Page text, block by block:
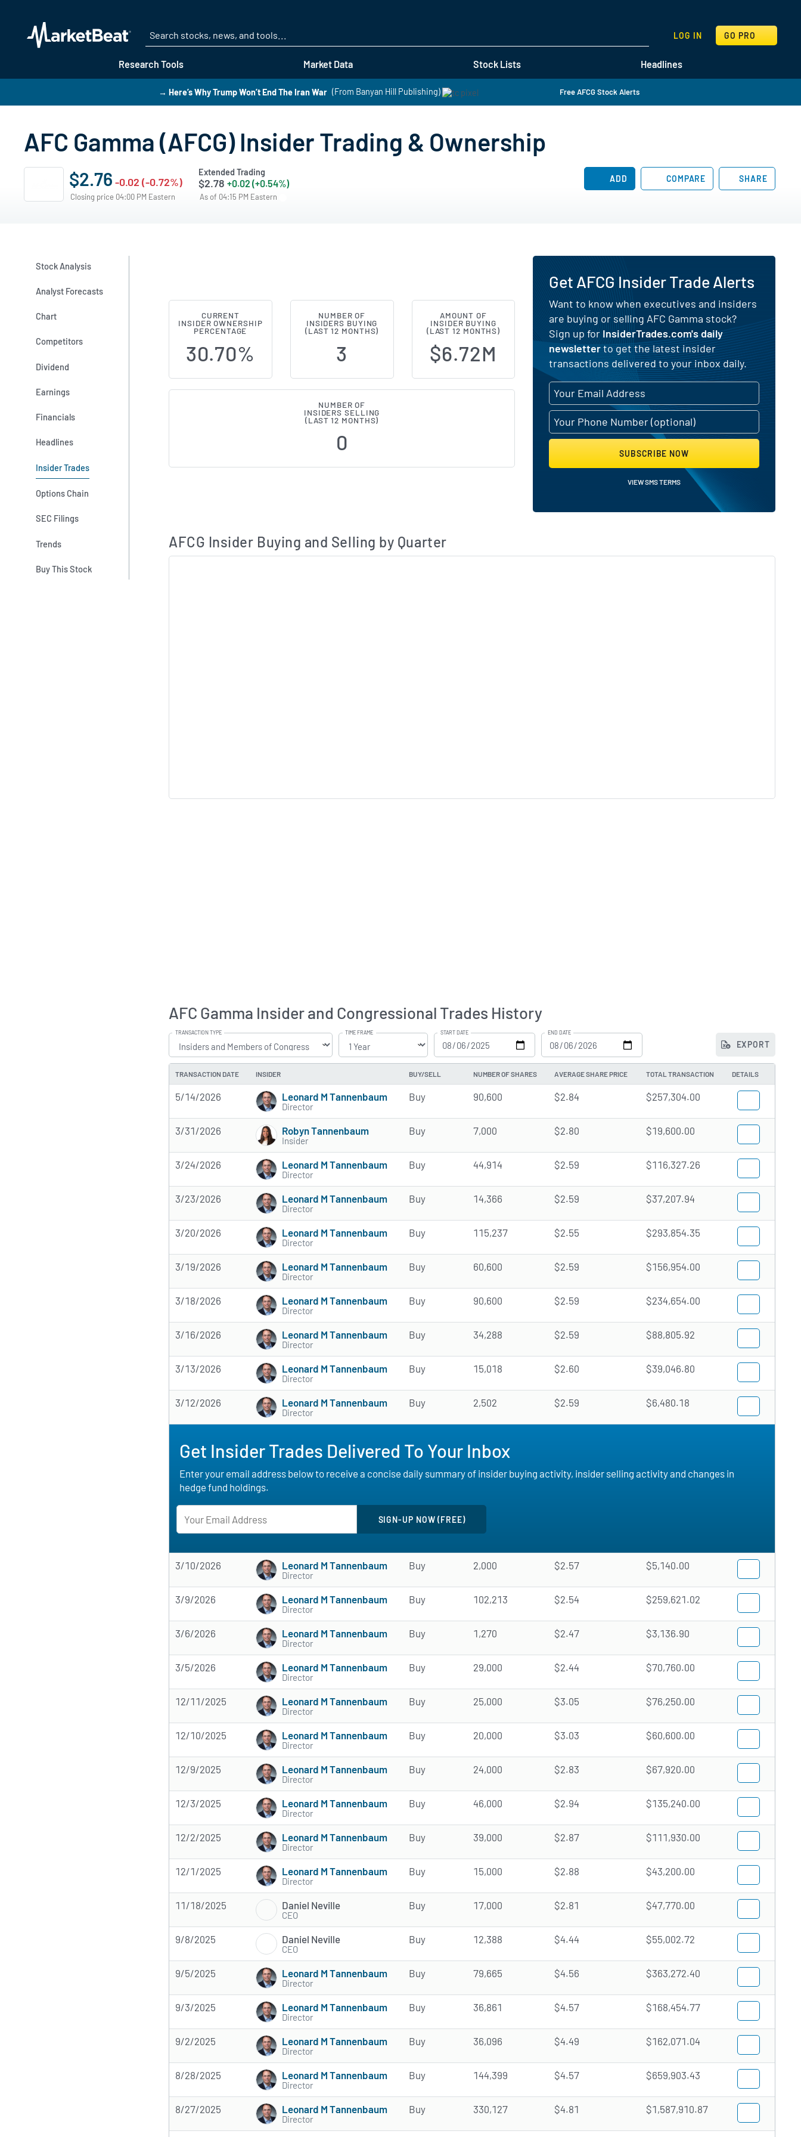
Research Tools Market Data Stock Lists Headlines
LOG IN GO PRO
SEARCH
→ Here’s Why Trump Won’t End The Iran War (From Banyan Hill Publishing) Free AFCG Stock Alerts
AFC Gamma (AFCG) Insider Trading & Ownership
$2.76 -0.02 (-0.72%)
Closing price 04:00 PM Eastern
Extended Trading
$2.78 +0.02 (+0.54%)
As of 04:15 PM Eastern
ADD COMPARE SHARE
Stock Analysis
Analyst Forecasts
Chart
Competitors
Dividend
Earnings
Financials
Headlines
Insider Trades
Options Chain
SEC Filings
Trends
Buy This Stock
AFC Gamma (NASDAQ:AFCG) Insider Buying and Selling Activity
CURRENT
INSIDER OWNERSHIP
PERCENTAGE
30.70%
NUMBER OF
INSIDERS BUYING
(LAST 12 MONTHS)
3
AMOUNT OF
INSIDER BUYING
(LAST 12 MONTHS)
$6.72M
NUMBER OF
INSIDERS SELLING
(LAST 12 MONTHS)
0
Get AFCG Insider Trade Alerts
Want to know when executives and insiders
are buying or selling AFC Gamma stock?
Sign up forInsiderTrades.com's daily
newsletterto get the latest insider
transactions delivered to your inbox daily.
SUBSCRIBE NOW
VIEW SMS TERMS
AFCG Insider Buying and Selling by Quarter
AFC Gamma Insider and Congressional Trades History
TRANSACTION TYPE TIME FRAME START DATE END DATE
EXPORT
TRANSACTION DATE INSIDER BUY/SELL NUMBER OF SHARES AVERAGE SHARE PRICE TOTAL TRANSACTION DETAILS
5/14/2026 Leonard M Tannenbaum
Director
Buy 90,600 $2.84 $257,304.00
3/31/2026 Robyn Tannenbaum
Insider
Buy 7,000 $2.80 $19,600.00
3/24/2026 Leonard M Tannenbaum
Director
Buy 44,914 $2.59 $116,327.26
3/23/2026 Leonard M Tannenbaum
Director
Buy 14,366 $2.59 $37,207.94
3/20/2026 Leonard M Tannenbaum
Director
Buy 115,237 $2.55 $293,854.35
3/19/2026 Leonard M Tannenbaum
Director
Buy 60,600 $2.59 $156,954.00
3/18/2026 Leonard M Tannenbaum
Director
Buy 90,600 $2.59 $234,654.00
3/16/2026 Leonard M Tannenbaum
Director
Buy 34,288 $2.59 $88,805.92
3/13/2026 Leonard M Tannenbaum
Director
Buy 15,018 $2.60 $39,046.80
3/12/2026 Leonard M Tannenbaum
Director
Buy 2,502 $2.59 $6,480.18
Get Insider Trades Delivered To Your Inbox
Enter your email address below to receive a concise daily summary of insider buying activity, insider selling activity and changes in
hedge fund holdings.
3/10/2026 Leonard M Tannenbaum
Director
Buy 2,000 $2.57 $5,140.00
3/9/2026 Leonard M Tannenbaum
Director
Buy 102,213 $2.54 $259,621.02
3/6/2026 Leonard M Tannenbaum
Director
Buy 1,270 $2.47 $3,136.90
3/5/2026 Leonard M Tannenbaum
Director
Buy 29,000 $2.44 $70,760.00
12/11/2025 Leonard M Tannenbaum
Director
Buy 25,000 $3.05 $76,250.00
12/10/2025 Leonard M Tannenbaum
Director
Buy 20,000 $3.03 $60,600.00
12/9/2025 Leonard M Tannenbaum
Director
Buy 24,000 $2.83 $67,920.00
12/3/2025 Leonard M Tannenbaum
Director
Buy 46,000 $2.94 $135,240.00
12/2/2025 Leonard M Tannenbaum
Director
Buy 39,000 $2.87 $111,930.00
12/1/2025 Leonard M Tannenbaum
Director
Buy 15,000 $2.88 $43,200.00
11/18/2025 Daniel Neville
CEO
Buy 17,000 $2.81 $47,770.00
9/8/2025 Daniel Neville
CEO
Buy 12,388 $4.44 $55,002.72
9/5/2025 Leonard M Tannenbaum
Director
Buy 79,665 $4.56 $363,272.40
9/3/2025 Leonard M Tannenbaum
Director
Buy 36,861 $4.57 $168,454.77
9/2/2025 Leonard M Tannenbaum
Director
Buy 36,096 $4.49 $162,071.04
8/28/2025 Leonard M Tannenbaum
Director
Buy 144,399 $4.57 $659,903.43
8/27/2025 Leonard M Tannenbaum
Director
Buy 330,127 $4.81 $1,587,910.87